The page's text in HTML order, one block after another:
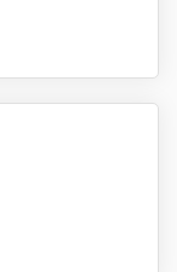
in in
of crime
lots of
lots of
lots